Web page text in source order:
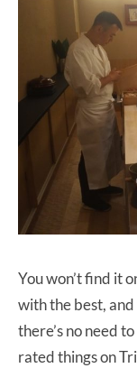
You won’t find it
with the best, and
there’s no need
rated things on